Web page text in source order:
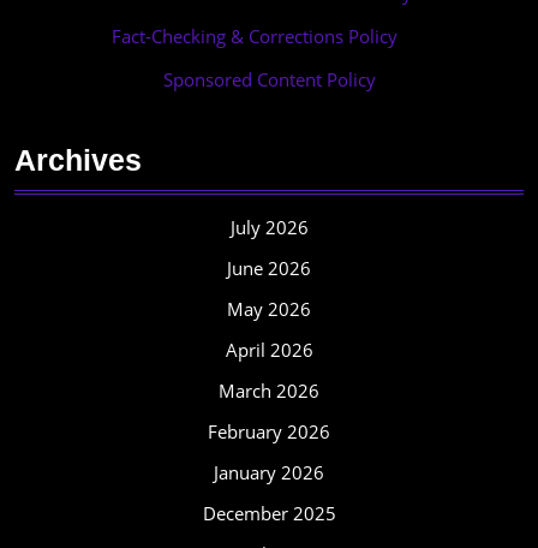
Fact-Checking & Corrections Policy
Sponsored Content Policy
Archives
July 2026
June 2026
May 2026
April 2026
March 2026
February 2026
January 2026
December 2025